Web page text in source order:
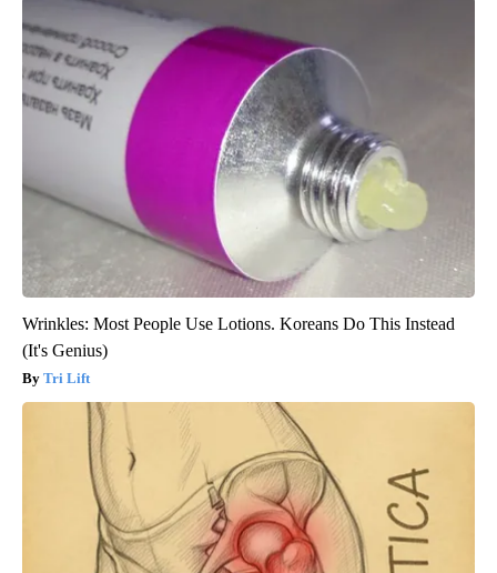
Wrinkles: Most People Use Lotions. Koreans Do This Instead
(It's Genius)
Tri Lift